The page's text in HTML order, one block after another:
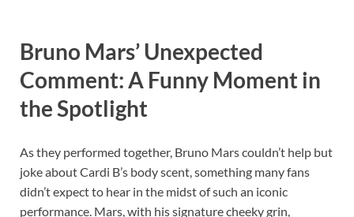
Bruno Mars’ Unexpected
Comment: A Funny Moment in
the Spotlight
As they performed together, Bruno Mars couldn’t help but
joke about Cardi B’s body scent, something many fans
didn’t expect to hear in the midst of such an iconic
performance. Mars, with his signature cheeky grin,